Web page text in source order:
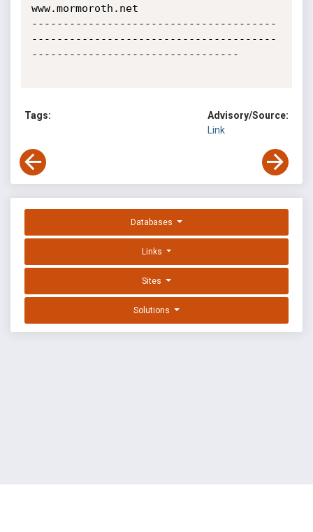
www.mormoroth.net
---------------------------------------
---------------------------------------
---------------------------------
Tags:
Advisory/Source:
Link
Databases
Links
Sites
Solutions